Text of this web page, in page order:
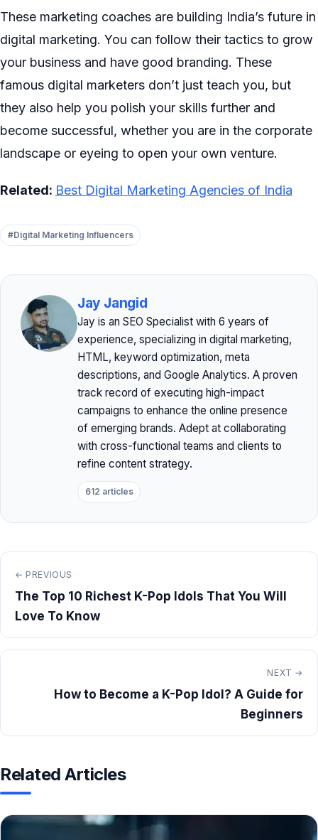
These marketing coaches are building India’s future in
digital marketing. You can follow their tactics to grow
your business and have good branding. These
famous digital marketers don’t just teach you, but
they also help you polish your skills further and
become successful, whether you are in the corporate
landscape or eyeing to open your own venture.
Related: Best Digital Marketing Agencies of India
#Digital Marketing Influencers
Jay Jangid
Jay is an SEO Specialist with 6 years of
experience, specializing in digital marketing,
HTML, keyword optimization, meta
descriptions, and Google Analytics. A proven
track record of executing high-impact
campaigns to enhance the online presence
of emerging brands. Adept at collaborating
with cross-functional teams and clients to
refine content strategy.
612 articles
← PREVIOUS
The Top 10 Richest K-Pop Idols That You Will
Love To Know
NEXT →
How to Become a K-Pop Idol? A Guide for
Beginners
Related Articles